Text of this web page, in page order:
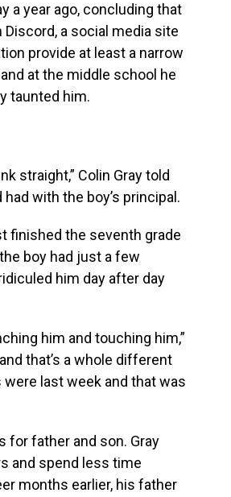
a year ago, concluding that
a social media site
provide at least a narrow
at the middle school he
taunted him.
straight,” Colin Gray told
with the boy’s principal.
finished the seventh grade
boy had just a few
him day after day
him and touching him,”
that’s a whole different
last week and that was
for father and son. Gray
and spend less time
months earlier, his father